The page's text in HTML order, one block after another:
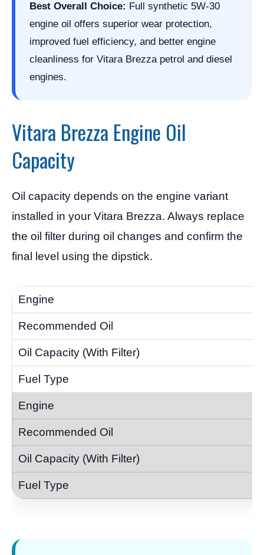
Best Overall Choice: Full synthetic 5W-30
engine oil offers superior wear protection,
improved fuel efficiency, and better engine
cleanliness for Vitara Brezza petrol and diesel
engines.
Vitara Brezza Engine Oil
Capacity
Oil capacity depends on the engine variant
installed in your Vitara Brezza. Always replace
the oil filter during oil changes and confirm the
final level using the dipstick.